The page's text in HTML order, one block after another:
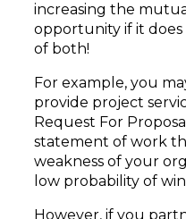
increasing the
opportunity if it does
of both!
For example, you
provide project
Request For
statement of work
weakness of your
low probability of
However, if you